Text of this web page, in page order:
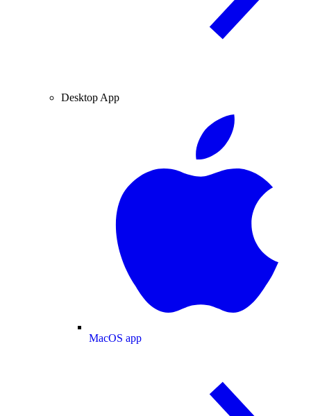
Desktop App
MacOS app